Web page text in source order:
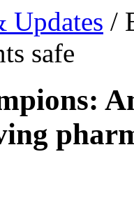
Updates /
safe